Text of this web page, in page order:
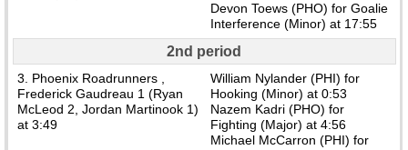
Devon Toews (PHO) for Goalie
Interference (Minor) at 17:55
2nd period
3. Phoenix Roadrunners ,
Frederick Gaudreau 1 (Ryan
McLeod 2, Jordan Martinook 1)
at 3:49
William Nylander (PHI) for
Hooking (Minor) at 0:53
Nazem Kadri (PHO) for
Fighting (Major) at 4:56
Michael McCarron (PHI) for